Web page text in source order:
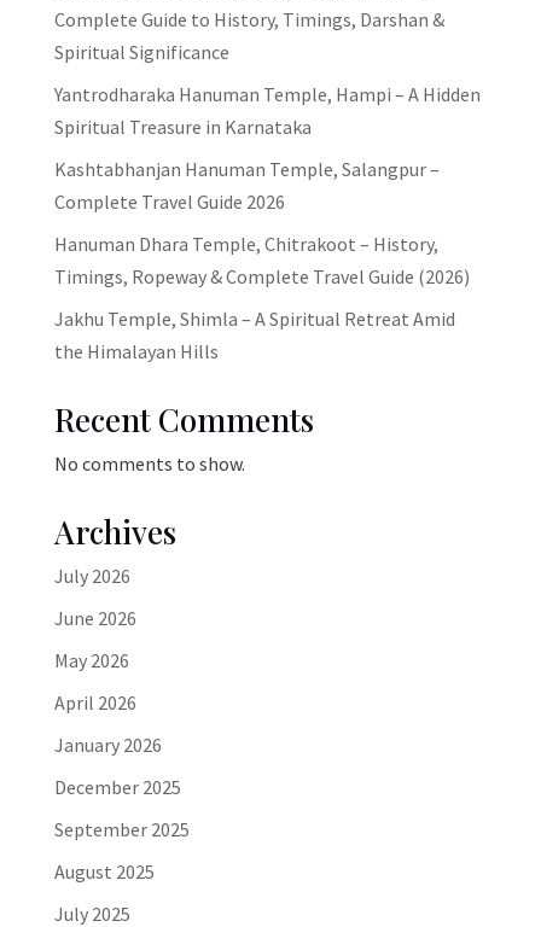
Complete Guide to History, Timings, Darshan &
Spiritual Significance
Yantrodharaka Hanuman Temple, Hampi – A Hidden
Spiritual Treasure in Karnataka
Kashtabhanjan Hanuman Temple, Salangpur –
Complete Travel Guide 2026
Hanuman Dhara Temple, Chitrakoot – History,
Timings, Ropeway & Complete Travel Guide (2026)
Jakhu Temple, Shimla – A Spiritual Retreat Amid
the Himalayan Hills
Recent Comments
No comments to show.
Archives
July 2026
June 2026
May 2026
April 2026
January 2026
December 2025
September 2025
August 2025
July 2025